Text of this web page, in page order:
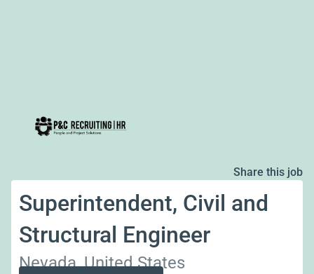
Share this job
Superintendent, Civil and
Structural Engineer
Nevada, United States